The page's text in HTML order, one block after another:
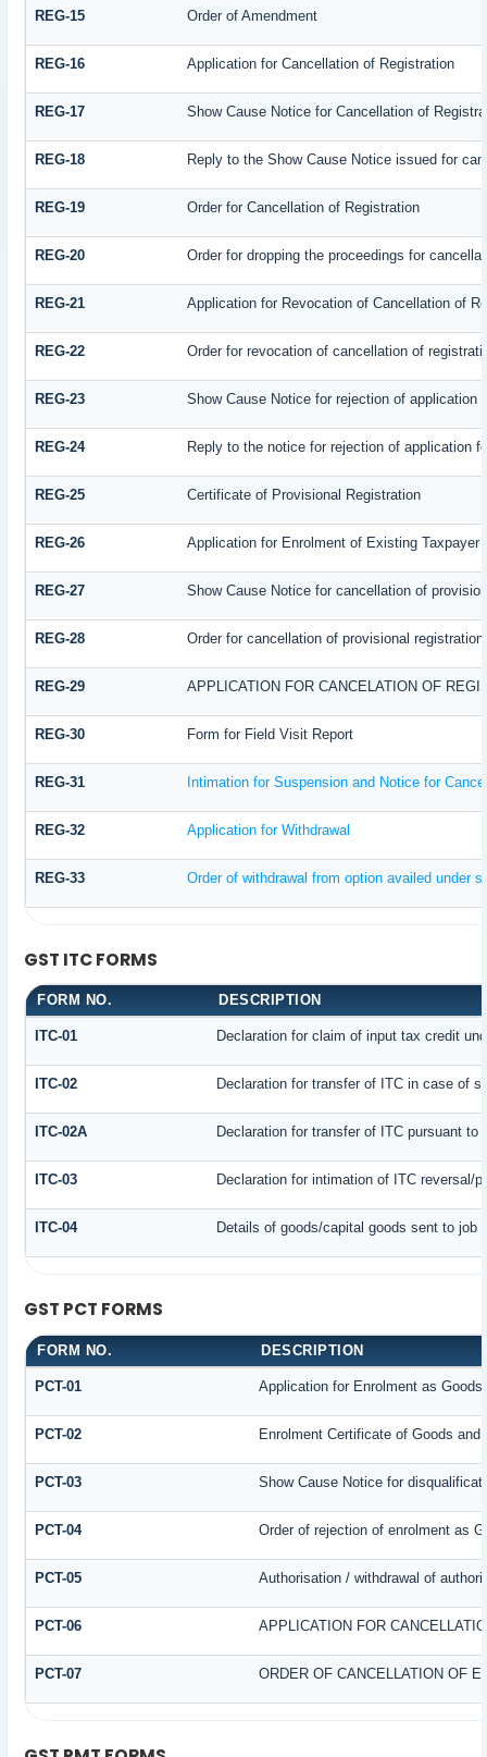
REG-15 Order of Amendment
REG-16 Application for Cancellation of Registration
REG-17 Show Cause Notice for Cancellation of
REG-18 Reply to the Show Cause Notice issued for
REG-19 Order for Cancellation of Registration
REG-20 Order for dropping the proceedings for
REG-21 Application for Revocation of Cancellation of
REG-22 Order for revocation of cancellation of
REG-23 Show Cause Notice for rejection of
REG-24 Reply to the notice for rejection of application
REG-25 Certificate of Provisional Registration
REG-26 Application for Enrolment of Existing Taxpayer
REG-27 Show Cause Notice for cancellation of
REG-28 Order for cancellation of provisional registration
REG-29 APPLICATION FOR CANCELATION OF
REG-30 Form for Field Visit Report
REG-31 Intimation for Suspension and Notice for
REG-32 Application for Withdrawal
REG-33 Order of withdrawal from option availed under
GST ITC FORMS
FORM NO. DESCRIPTION
ITC-01 Declaration for claim of input tax credit
ITC-02 Declaration for transfer of ITC in case of
ITC-02A Declaration for transfer of ITC pursuant
ITC-03 Declaration for intimation of ITC reversal/
ITC-04 Details of goods/capital goods sent to job
GST PCT FORMS
FORM NO. DESCRIPTION
PCT-01 Application for Enrolment as
PCT-02 Enrolment Certificate of Goods
PCT-03 Show Cause Notice for
PCT-04 Order of rejection of enrolment as
PCT-05 Authorisation / withdrawal of
PCT-06 APPLICATION FOR
PCT-07 ORDER OF CANCELLATION OF